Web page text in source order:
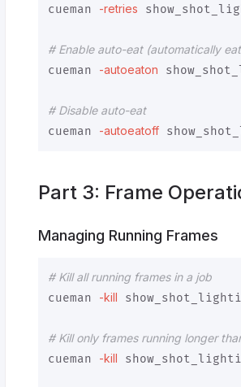
cueman -retries
# Enable auto-eat (automatically
cueman -autoeaton
# Disable auto-eat
cueman -autoeatoff
Part 3: Frame
Managing Running Frames
# Kill all running frames in a job
cueman -kill
# Kill only frames running longer
cueman -kill